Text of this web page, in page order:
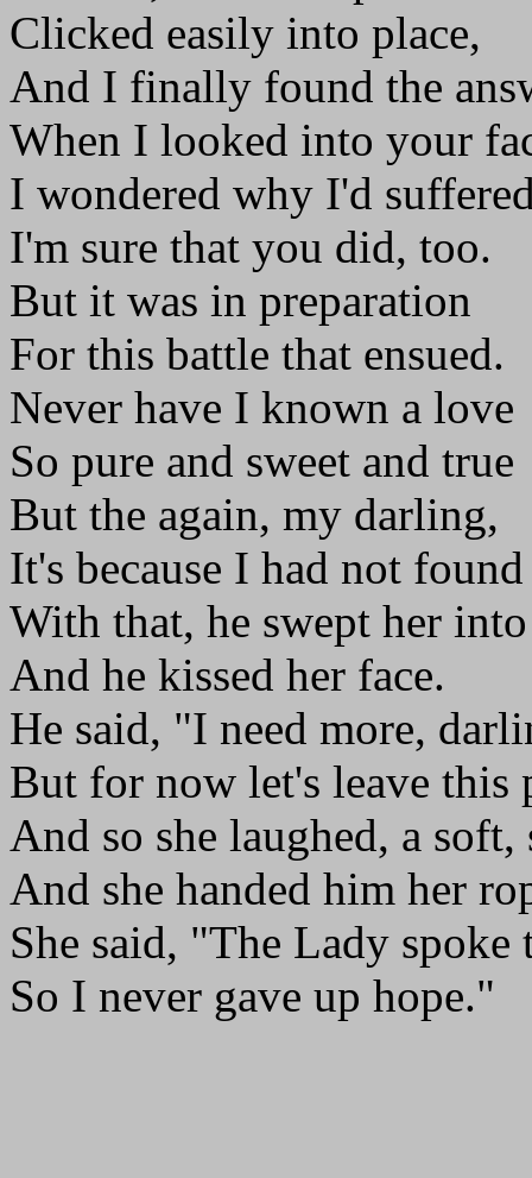
Clicked easily into place,
And I finally found the
When I looked into your
I wondered why I'd
I'm sure that you did, too.
But it was in preparation
For this battle that ensued.
Never have I known a love
So pure and sweet and true
But the again, my darling,
It's because I had not
With that, he swept her
And he kissed her face.
He said, "I need more,
But for now let's leave this
And so she laughed, a soft,
And she handed him her
She said, "The Lady spoke
So I never gave up hope."